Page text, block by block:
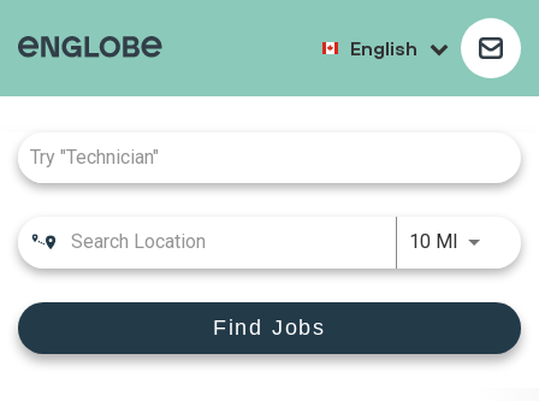
English
10 MI
Find Jobs